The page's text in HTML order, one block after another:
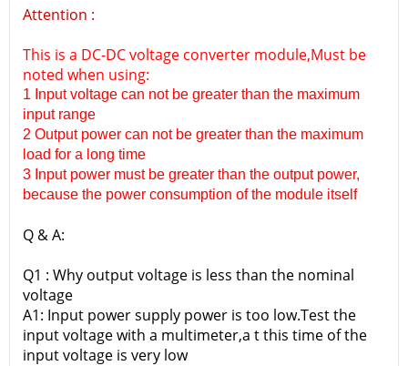
Attention :
This is a DC-DC voltage converter module,Must be
noted when using:
1 Input voltage can not be greater than the maximum
input range
2 Output power can not be greater than the maximum
load for a long time
3 Input power must be greater than the output power,
because the power consumption of the module itself
Q & A:
Q1 : Why output voltage is less than the nominal
voltage
A1: Input power supply power is too low.Test the
input voltage with a multimeter,a t this time of the
input voltage is very low